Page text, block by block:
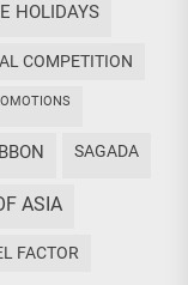
HOLIDAYS
COMPETITION
SAGADA
ASIA
FACTOR